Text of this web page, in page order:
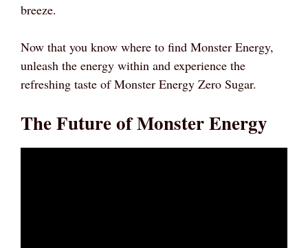
breeze.
Now that you know where to find Monster Energy,
unleash the energy within and experience the
refreshing taste of Monster Energy Zero Sugar.
The Future of Monster Energy